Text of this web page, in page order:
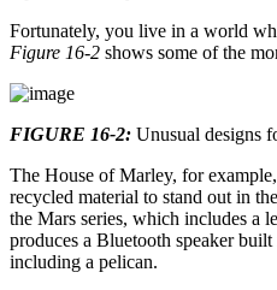
Fortunately, you live in a world
Figure 16-2 shows some of the
FIGURE 16-2: Unusual designs
The House of Marley, for
recycled material to stand out in
the Mars series, which includes a
produces a Bluetooth speaker
including a pelican.